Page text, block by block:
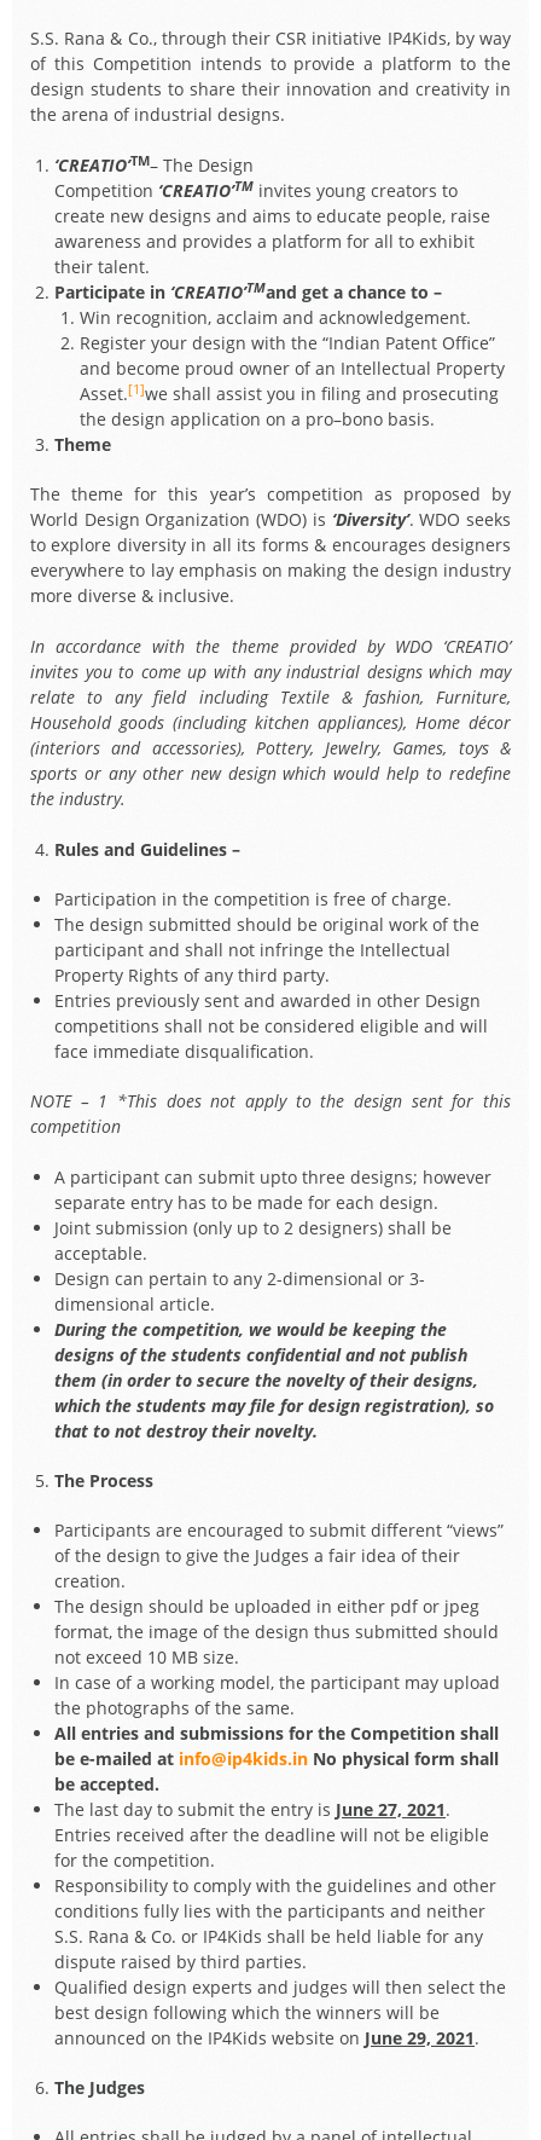
S.S. Rana & Co., through their CSR initiative IP4Kids, by way
of this Competition intends to provide a platform to the
design students to share their innovation and creativity in
the arena of industrial designs.
‘CREATIO’TM– The Design
Competition ‘CREATIO’TM invites young creators to
create new designs and aims to educate people, raise
awareness and provides a platform for all to exhibit
their talent.
Participate in ‘CREATIO’TMand get a chance to –
Win recognition, acclaim and acknowledgement.
Register your design with the “Indian Patent Office”
and become proud owner of an Intellectual Property
Asset.[1]we shall assist you in filing and prosecuting
the design application on a pro–bono basis.
Theme
The theme for this year’s competition as proposed by
World Design Organization (WDO) is ‘Diversity’. WDO seeks
to explore diversity in all its forms & encourages designers
everywhere to lay emphasis on making the design industry
more diverse & inclusive.
In accordance with the theme provided by WDO ‘CREATIO’
invites you to come up with any industrial designs which may
relate to any field including Textile & fashion, Furniture,
Household goods (including kitchen appliances), Home décor
(interiors and accessories), Pottery, Jewelry, Games, toys &
sports or any other new design which would help to redefine
the industry.
Rules and Guidelines –
Participation in the competition is free of charge.
The design submitted should be original work of the
participant and shall not infringe the Intellectual
Property Rights of any third party.
Entries previously sent and awarded in other Design
competitions shall not be considered eligible and will
face immediate disqualification.
NOTE – 1 *This does not apply to the design sent for this
competition
A participant can submit upto three designs; however
separate entry has to be made for each design.
Joint submission (only up to 2 designers) shall be
acceptable.
Design can pertain to any 2-dimensional or 3-
dimensional article.
During the competition, we would be keeping the
designs of the students confidential and not publish
them (in order to secure the novelty of their designs,
which the students may file for design registration), so
that to not destroy their novelty.
The Process
Participants are encouraged to submit different “views”
of the design to give the Judges a fair idea of their
creation.
The design should be uploaded in either pdf or jpeg
format, the image of the design thus submitted should
not exceed 10 MB size.
In case of a working model, the participant may upload
the photographs of the same.
All entries and submissions for the Competition shall
be e-mailed at info@ip4kids.in No physical form shall
be accepted.
The last day to submit the entry is June 27, 2021.
Entries received after the deadline will not be eligible
for the competition.
Responsibility to comply with the guidelines and other
conditions fully lies with the participants and neither
S.S. Rana & Co. or IP4Kids shall be held liable for any
dispute raised by third parties.
Qualified design experts and judges will then select the
best design following which the winners will be
announced on the IP4Kids website on June 29, 2021.
The Judges